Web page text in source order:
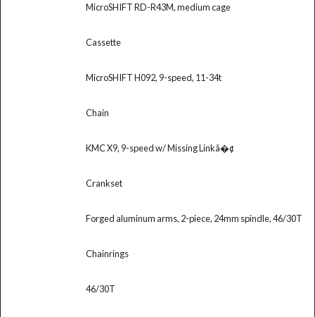
MicroSHIFT RD-R43M, medium cage
Cassette
MicroSHIFT H092, 9-speed, 11-34t
Chain
KMC X9, 9-speed w/ Missing Linkâ�¢
Crankset
Forged aluminum arms, 2-piece, 24mm spindle, 46/30T
Chainrings
46/30T